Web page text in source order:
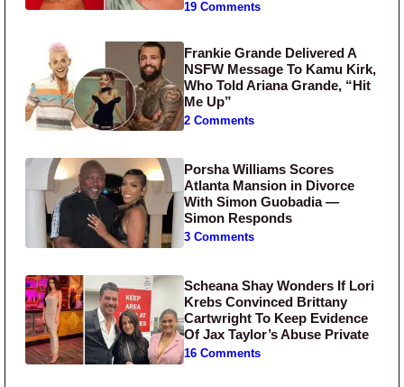
19 Comments
Frankie Grande Delivered A
NSFW Message To Kamu Kirk,
Who Told Ariana Grande, “Hit
Me Up”
2 Comments
Porsha Williams Scores
Atlanta Mansion in Divorce
With Simon Guobadia —
Simon Responds
3 Comments
Scheana Shay Wonders If Lori
Krebs Convinced Brittany
Cartwright To Keep Evidence
Of Jax Taylor’s Abuse Private
16 Comments